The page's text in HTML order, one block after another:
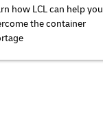
how LCL can help you
the container